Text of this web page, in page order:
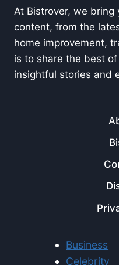
At Bistrover, we bring
content, from the
home improvement,
is to share the best
insightful stories and
Business
Celebrity